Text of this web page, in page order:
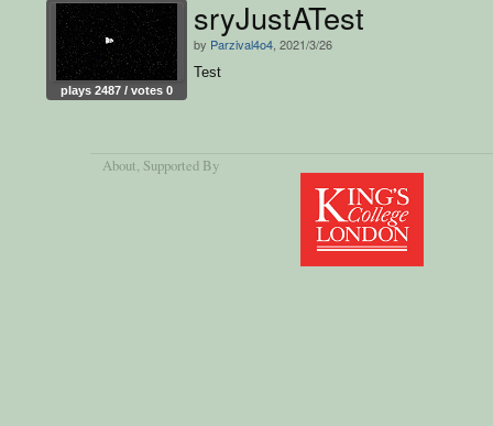
plays 2487 / votes 0
sryJustATest
by Parzival4o4 , 2021/3/26
Test
About, Supported By